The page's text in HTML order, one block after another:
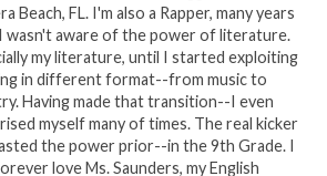
Beach, FL. I'm also a Rapper, many years
wasn't aware of the power of literature.
my literature, until I started exploiting
in different format--from music to
Having made that transition--I even
myself many of times. The real kicker
the power prior--in the 9th Grade. I
love Ms. Saunders, my English